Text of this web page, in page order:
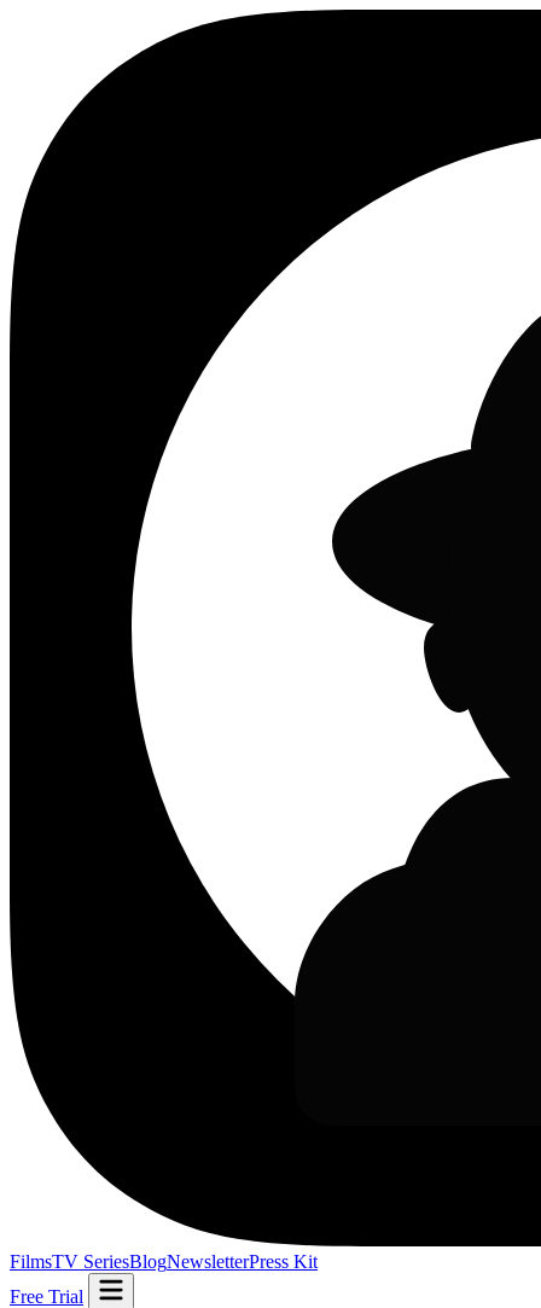
FilmsTV SeriesBlogNewsletterPress Kit
Free Trial